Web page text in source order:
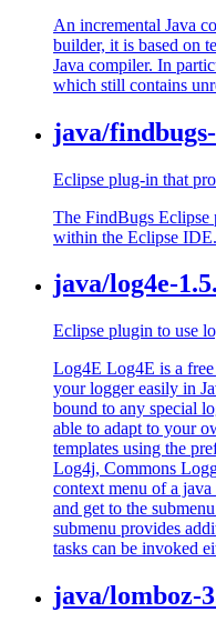
An incremental Java
builder, it is based on
Java compiler. In
which still contains
java/findbugs-
Eclipse plug-in that
The FindBugs Eclipse
within the Eclipse IDE.
java/log4e-
Eclipse plugin to use
Log4E Log4E is a
your logger easily in
bound to any special
able to adapt to your
templates using the
Log4j, Commons
context menu of a
and get to the
submenu provides
tasks can be invoked
java/lomboz-